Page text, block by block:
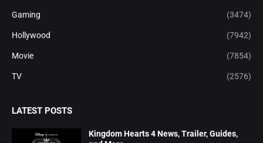
Gaming (3474)
Hollywood (7942)
Movie (7854)
TV (2576)
LATEST POSTS
Kingdom Hearts 4 News, Trailer, Guides,